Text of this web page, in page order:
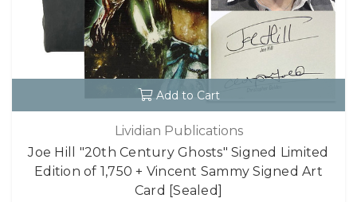
Add to Cart
Lividian Publications
Joe Hill "20th Century Ghosts" Signed Limited
Edition of 1,750 + Vincent Sammy Signed Art
Card [Sealed]